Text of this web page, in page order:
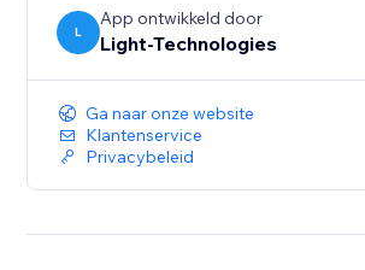
L
App ontwikkeld door
Light-Technologies
Ga naar onze website
Klantenservice
Privacybeleid